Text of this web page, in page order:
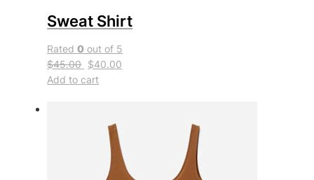
Sweat Shirt
Rated0 out of 5
$45.00 $40.00
Add to cart